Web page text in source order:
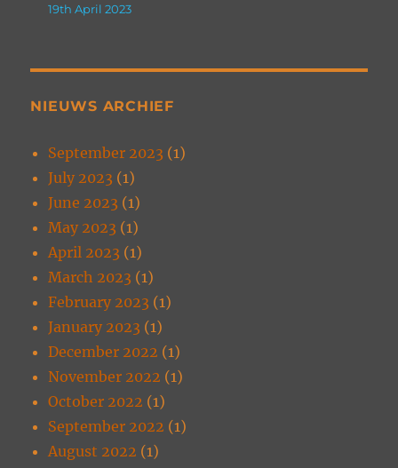
19th April 2023
NIEUWS ARCHIEF
September 2023 (1)
July 2023 (1)
June 2023 (1)
May 2023 (1)
April 2023 (1)
March 2023 (1)
February 2023 (1)
January 2023 (1)
December 2022 (1)
November 2022 (1)
October 2022 (1)
September 2022 (1)
August 2022 (1)